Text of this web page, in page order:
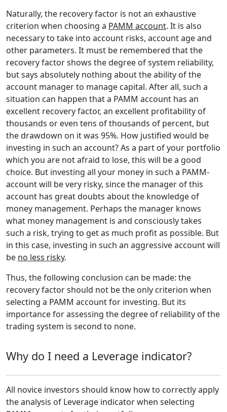
Naturally, the recovery factor is not an exhaustive
criterion when choosing a PAMM account. It is also
necessary to take into account risks, account age and
other parameters. It must be remembered that the
recovery factor shows the degree of system reliability,
but says absolutely nothing about the ability of the
account manager to manage capital. After all, such a
situation can happen that a PAMM account has an
excellent recovery factor, an excellent profitability of
thousands or even tens of thousands of percent, but
the drawdown on it was 95%. How justified would be
investing in such an account? As a part of your portfolio
which you are not afraid to lose, this will be a good
choice. But investing all your money in such a PAMM-
account will be very risky, since the manager of this
account has great doubts about the knowledge of
money management. Perhaps the manager knows
what money management is and consciously takes
such a risk, trying to get as much profit as possible. But
in this case, investing in such an aggressive account will
be no less risky.
Thus, the following conclusion can be made: the
recovery factor should not be the only criterion when
selecting a PAMM account for investing. But its
importance for assessing the degree of reliability of the
trading system is second to none.
Why do I need a Leverage indicator?
All novice investors should know how to correctly apply
the analysis of Leverage indicator when selecting